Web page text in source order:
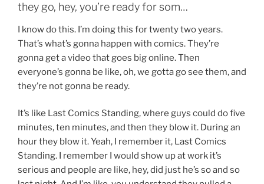
they go, hey, you’re ready for som…
I know do this. I’m doing this for twenty two years.
That’s what’s gonna happen with comics. They’re
gonna get a video that goes big online. Then
everyone’s gonna be like, oh, we gotta go see them, and
they’re not gonna be ready.
It’s like Last Comics Standing, where guys could do five
minutes, ten minutes, and then they blow it. During an
hour they blow it. Yeah, I remember it, Last Comics
Standing. I remember I would show up at work it’s
serious and people are like, hey, did just he’s so and so